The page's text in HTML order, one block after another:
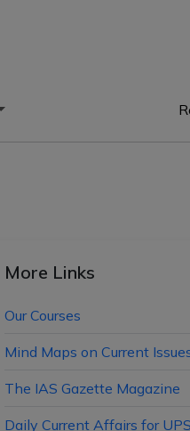
More Links
Our Courses
Mind Maps on Current
The IAS Gazette Magazine
Daily Current Affairs for